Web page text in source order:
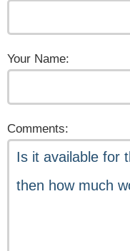
Your Name:
Comments: